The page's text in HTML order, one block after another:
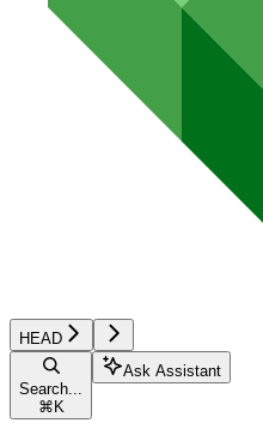
HEAD
Search...
⌘ K
Ask Assistant